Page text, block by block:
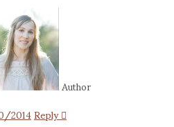
Author
2014Reply